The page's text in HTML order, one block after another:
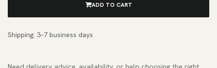
ADD TO CART
Shipping: 3–7 business days